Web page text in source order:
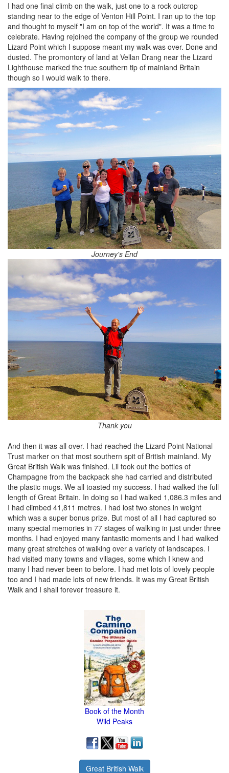
I had one final climb on the walk, just one to a rock outcrop
standing near to the edge of Venton Hill Point. I ran up to the top
and thought to myself "I am on top of the world". It was a time to
celebrate. Having rejoined the company of the group we rounded
Lizard Point which I suppose meant my walk was over. Done and
dusted. The promontory of land at Vellan Drang near the Lizard
Lighthouse marked the true southern tip of mainland Britain
though so I would walk to there.
Journey's End
Thank you
And then it was all over. I had reached the Lizard Point National
Trust marker on that most southern spit of British mainland. My
Great British Walk was finished. Lil took out the bottles of
Champagne from the backpack she had carried and distributed
the plastic mugs. We all toasted my success. I had walked the full
length of Great Britain. In doing so I had walked 1,086.3 miles and
I had climbed 41,811 metres. I had lost two stones in weight
which was a super bonus prize. But most of all I had captured so
many special memories in 77 stages of walking in just under three
months. I had enjoyed many fantastic moments and I had walked
many great stretches of walking over a variety of landscapes. I
had visited many towns and villages, some which I knew and
many I had never been to before. I had met lots of lovely people
too and I had made lots of new friends. It was my Great British
Walk and I shall forever treasure it.
Book of the Month
Wild Peaks
Great British Walk